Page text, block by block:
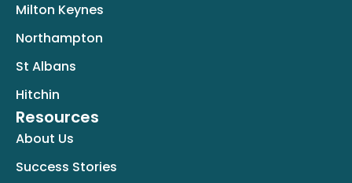
Milton Keynes
Northampton
St Albans
Hitchin
Resources
About Us
Success Stories